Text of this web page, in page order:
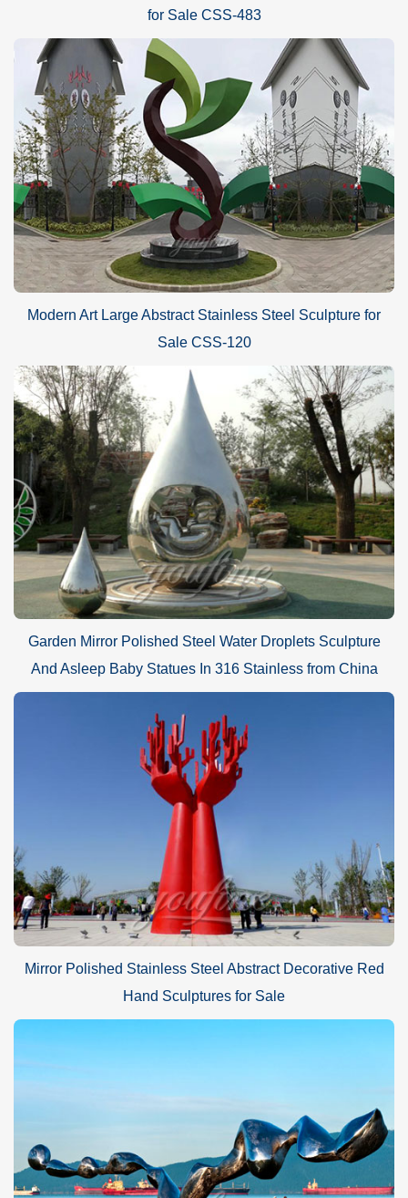
for Sale CSS-483
Modern Art Large Abstract Stainless Steel Sculpture for
Sale CSS-120
Garden Mirror Polished Steel Water Droplets Sculpture
And Asleep Baby Statues In 316 Stainless from China
Mirror Polished Stainless Steel Abstract Decorative Red
Hand Sculptures for Sale